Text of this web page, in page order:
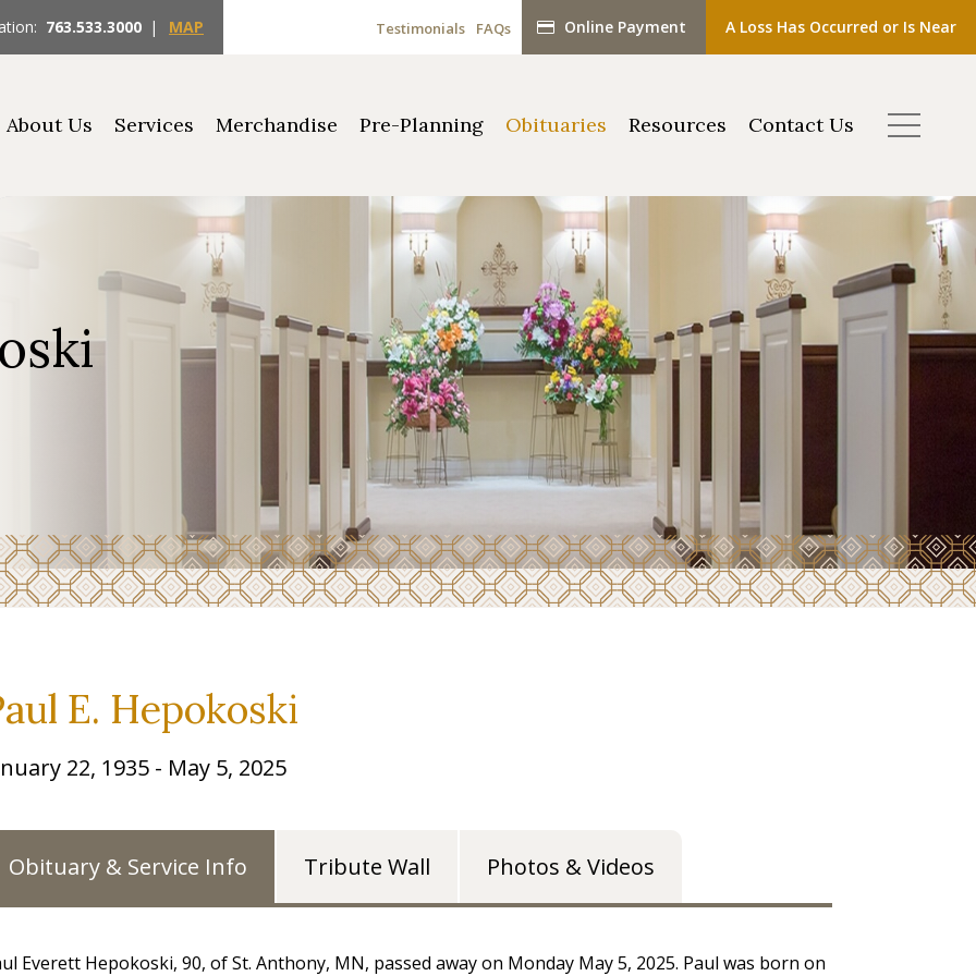
763.533.3000 | MAP Testimonials FAQs Online Payment A Loss Has Occurred or Is Near
About Us Services Merchandise Pre-Planning Obituaries Resources Contact Us
E. Hepokoski
22, 1935 - May 5, 2025
Obituary & Service Info Tribute Wall Photos & Videos
Everett Hepokoski, 90, of St. Anthony, MN, passed away on Monday May 5, 2025. Paul was born on